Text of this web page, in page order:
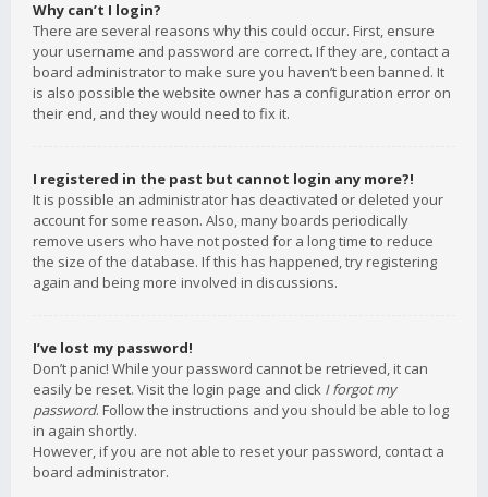
Why can’t I login?
There are several reasons why this could occur. First, ensure
your username and password are correct. If they are, contact a
board administrator to make sure you haven’t been banned. It
is also possible the website owner has a configuration error on
their end, and they would need to fix it.
I registered in the past but cannot login any more?!
It is possible an administrator has deactivated or deleted your
account for some reason. Also, many boards periodically
remove users who have not posted for a long time to reduce
the size of the database. If this has happened, try registering
again and being more involved in discussions.
I’ve lost my password!
Don’t panic! While your password cannot be retrieved, it can
easily be reset. Visit the login page and click I forgot my
password. Follow the instructions and you should be able to log
in again shortly.
However, if you are not able to reset your password, contact a
board administrator.